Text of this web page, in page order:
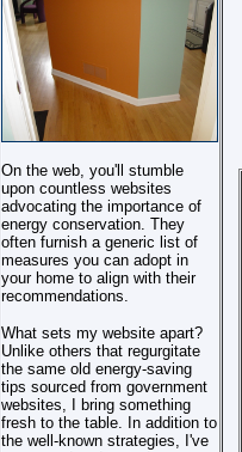
On the web, you'll stumble
upon countless websites
advocating the importance of
energy conservation. They
often furnish a generic list of
measures you can adopt in
your home to align with their
recommendations.
What sets my website apart?
Unlike others that regurgitate
the same old energy-saving
tips sourced from government
websites, I bring something
fresh to the table. In addition to
the well-known strategies, I've